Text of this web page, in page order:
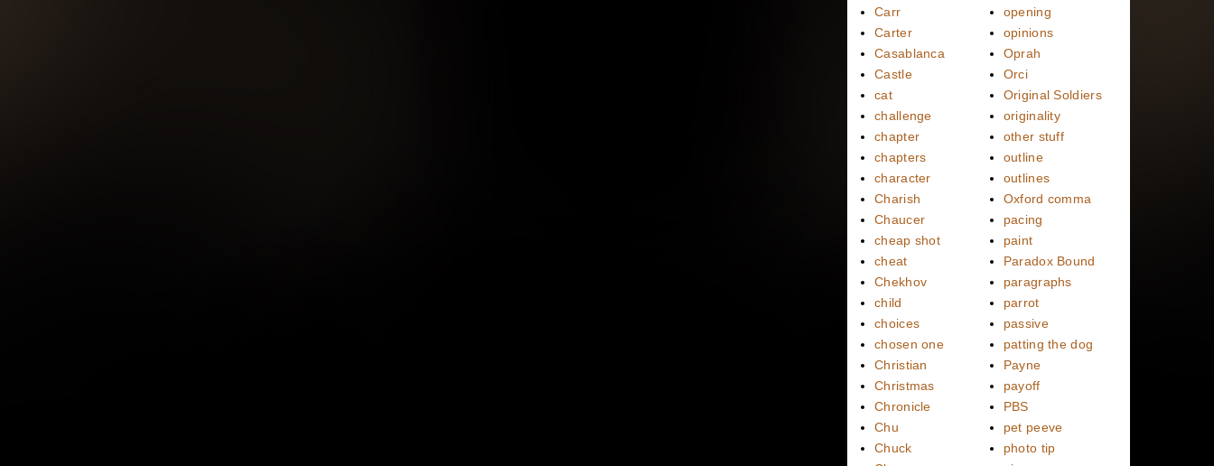
Carr
Carter
Casablanca
Castle
cat
challenge
chapter
chapters
character
Charish
Chaucer
cheap shot
cheat
Chekhov
child
choices
chosen one
Christian
Christmas
Chronicle
Chu
Chuck
opening
opinions
Oprah
Orci
Original Soldiers
originality
other stuff
outline
outlines
Oxford comma
pacing
paint
Paradox Bound
paragraphs
parrot
passive
patting the dog
Payne
payoff
PBS
pet peeve
photo tip